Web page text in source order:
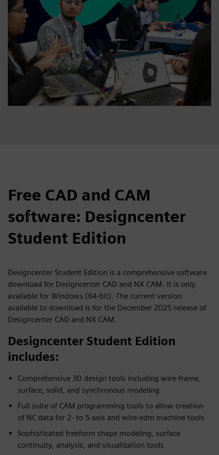
Free CAD and CAM
software: Designcenter
Student Edition
Designcenter Student Edition is a comprehensive software
download for Designcenter CAD and NX CAM. It is only
available for Windows (64-bit). The current version
available to download is for the December 2025 release of
Designcenter CAD and NX CAM.
Designcenter Student Edition
includes:
Comprehensive 3D design tools including wire-frame,
surface, solid, and synchronous modeling
Full suite of CAM programming tools to allow creation
of NC data for 2- to 5-axis and wire-edm machine tools
Sophisticated freeform shape modeling, surface
continuity, analysis, and visualization tools